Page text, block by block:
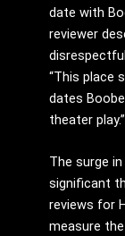
date with
reviewer
“This place
dates
theater play.”
The surge
significant
reviews for
measure